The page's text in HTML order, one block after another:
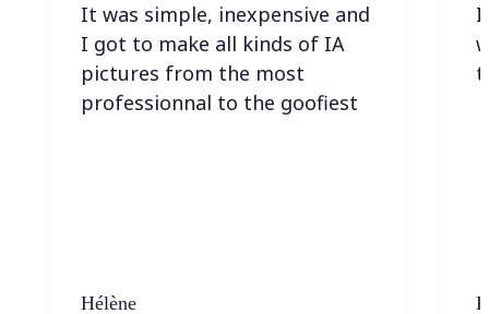
It was simple, inexpensive and
I got to make all kinds of IA
pictures from the most
professionnal to the goofiest
Hélène
I